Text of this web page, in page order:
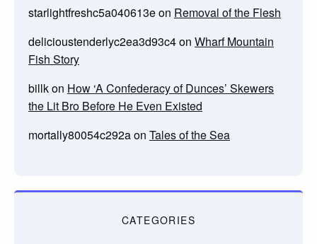
starlightfreshc5a040613eon Removal of the Flesh
delicioustenderlyc2ea3d93c4on Wharf Mountain
Fish Story
billkon How ‘A Confederacy of Dunces’ Skewers
the Lit Bro Before He Even Existed
mortally80054c292aon Tales of the Sea
CATEGORIES